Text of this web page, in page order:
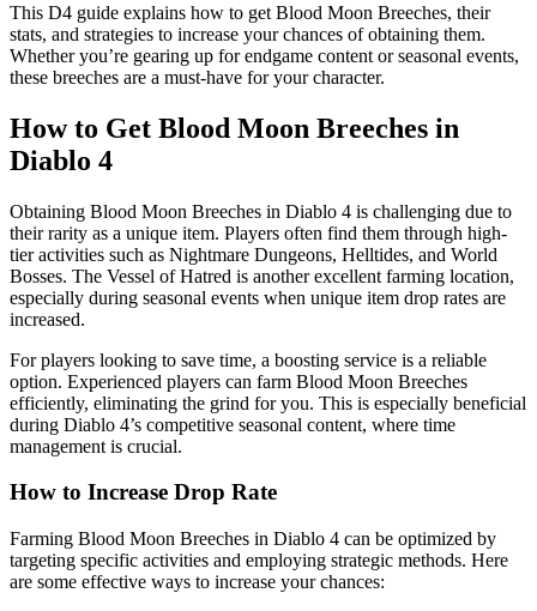
This D4 guide explains how to get Blood Moon Breeches, their
stats, and strategies to increase your chances of obtaining them.
Whether you’re gearing up for endgame content or seasonal events,
these breeches are a must-have for your character.
How to Get Blood Moon Breeches in
Diablo 4
Obtaining Blood Moon Breeches in Diablo 4 is challenging due to
their rarity as a unique item. Players often find them through high-
tier activities such as Nightmare Dungeons, Helltides, and World
Bosses. The Vessel of Hatred is another excellent farming location,
especially during seasonal events when unique item drop rates are
increased.
For players looking to save time, a boosting service is a reliable
option. Experienced players can farm Blood Moon Breeches
efficiently, eliminating the grind for you. This is especially beneficial
during Diablo 4’s competitive seasonal content, where time
management is crucial.
How to Increase Drop Rate
Farming Blood Moon Breeches in Diablo 4 can be optimized by
targeting specific activities and employing strategic methods. Here
are some effective ways to increase your chances: